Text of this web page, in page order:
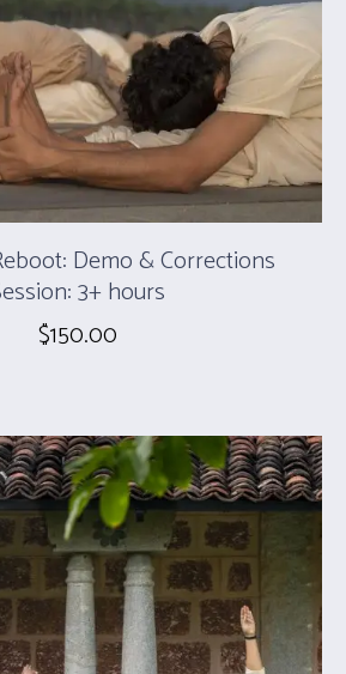
Demo & Corrections
3+ hours
$150.00